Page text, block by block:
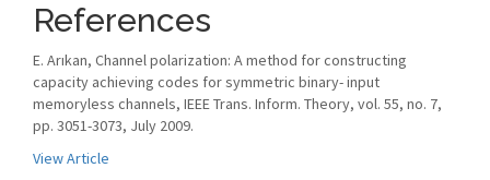
References
E. Arıkan, Channel polarization: A method for constructing
capacity achieving codes for symmetric binary- input
memoryless channels, IEEE Trans. Inform. Theory, vol. 55, no. 7,
pp. 3051-3073, July 2009.
View Article